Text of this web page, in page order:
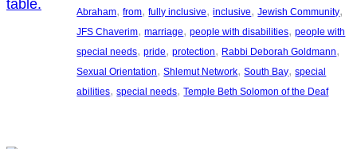
Abraham, from, fully inclusive, inclusive, Jewish Community
JFS Chaverim, marriage, people with disabilities, people with
special needs, pride, protection, Rabbi Deborah Goldmann
Sexual Orientation, Shlemut Network, South Bay, special
abilities, special needs, Temple Beth Solomon of the Deaf